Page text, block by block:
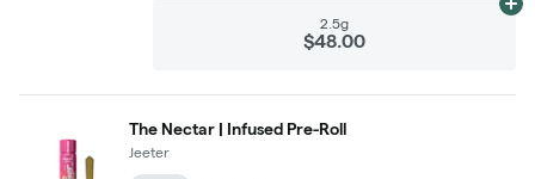
2.5g
$48.00
The Nectar | Infused Pre-Roll
Jeeter